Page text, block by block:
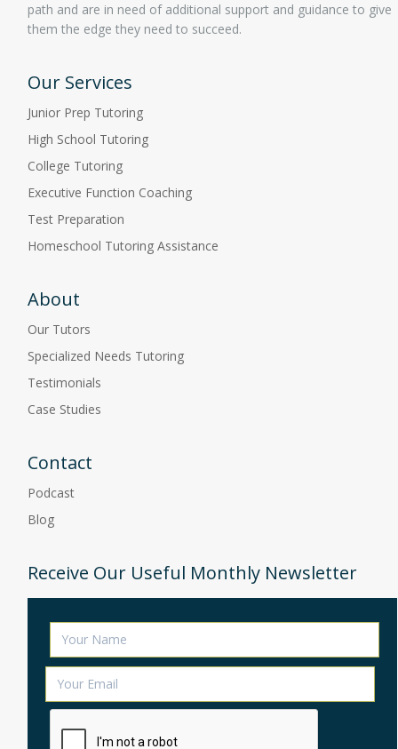
path and are in need of additional support and guidance to give
them the edge they need to succeed.
Our Services
Junior Prep Tutoring
High School Tutoring
College Tutoring
Executive Function Coaching
Test Preparation
Homeschool Tutoring Assistance
About
Our Tutors
Specialized Needs Tutoring
Testimonials
Case Studies
Contact
Podcast
Blog
Receive Our Useful Monthly Newsletter